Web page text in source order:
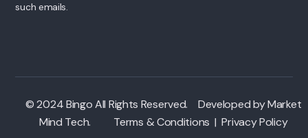
such emails.
© 2024 Bingo All Rights Reserved. Developed byMarket
Mind Tech. Terms & Conditions |Privacy Policy